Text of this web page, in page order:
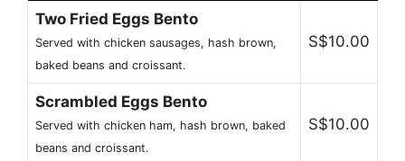
Two Fried Eggs Bento
Served with chicken sausages, hash brown,
baked beans and croissant.
S$10.00
Scrambled Eggs Bento
Served with chicken ham, hash brown, baked
beans and croissant.
S$10.00